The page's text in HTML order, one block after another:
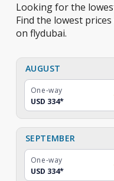
Looking for the
Find the lowest
on flydubai.
AUGUST
One-way
USD 334*
SEPTEMBER
One-way
USD 334*